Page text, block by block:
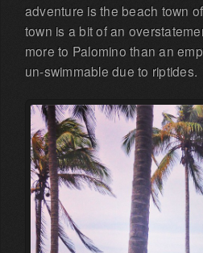
adventure is the beach town
town is a bit of an
more to Palomino than an
un-swimmable due to riptides.